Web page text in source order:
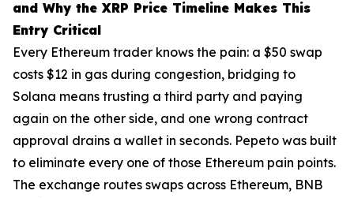
and Why the XRP Price Timeline Makes This
Entry Critical
Every Ethereum trader knows the pain: a $50 swap
costs $12 in gas during congestion, bridging to
Solana means trusting a third party and paying
again on the other side, and one wrong contract
approval drains a wallet in seconds. Pepeto was built
to eliminate every one of those Ethereum pain points.
The exchange routes swaps across Ethereum, BNB